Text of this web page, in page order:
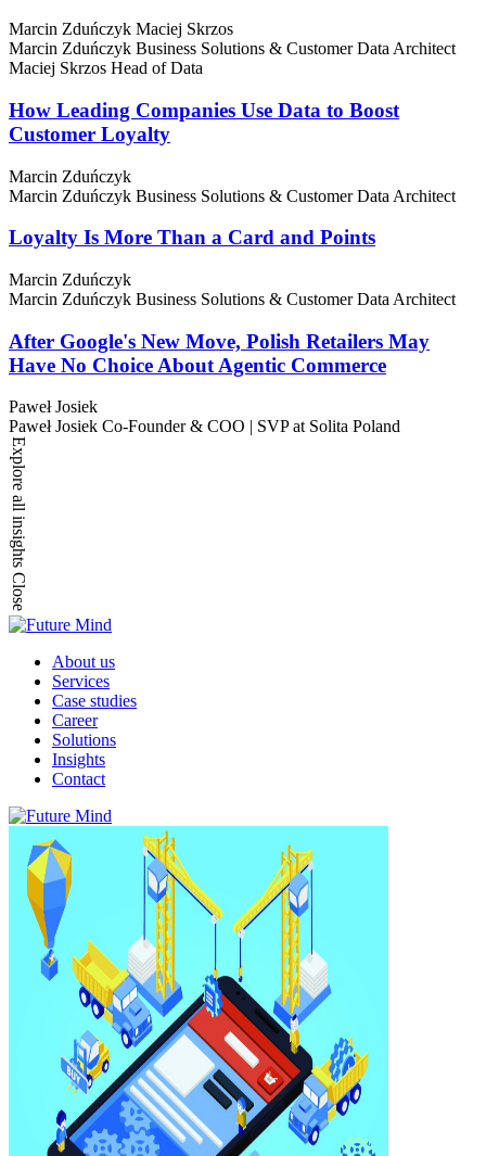
Marcin Zduńczyk Maciej Skrzos
Marcin Zduńczyk Business Solutions & Customer Data Architect
Maciej Skrzos Head of Data
How Leading Companies Use Data to Boost
Customer Loyalty
Marcin Zduńczyk
Marcin Zduńczyk Business Solutions & Customer Data Architect
Loyalty Is More Than a Card and Points
Marcin Zduńczyk
Marcin Zduńczyk Business Solutions & Customer Data Architect
After Google's New Move, Polish Retailers May
Have No Choice About Agentic Commerce
Paweł Josiek
Paweł Josiek Co-Founder & COO | SVP at Solita Poland
Explore all insights
Close
About us
Services
Case studies
Career
Solutions
Insights
Contact